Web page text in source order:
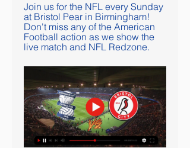
Join us for the NFL every Sunday
at Bristol Pear in Birmingham!
Don't miss any of the American
Football action as we show the
live match and NFL Redzone.